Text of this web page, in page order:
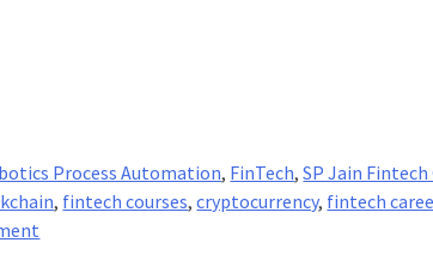
Process Automation, FinTech,SP Jain
, fintech courses,cryptocurrency, fintech